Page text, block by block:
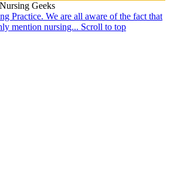
Geeks
Practice. We are all aware of the fact that
mention nursing... Scroll to top